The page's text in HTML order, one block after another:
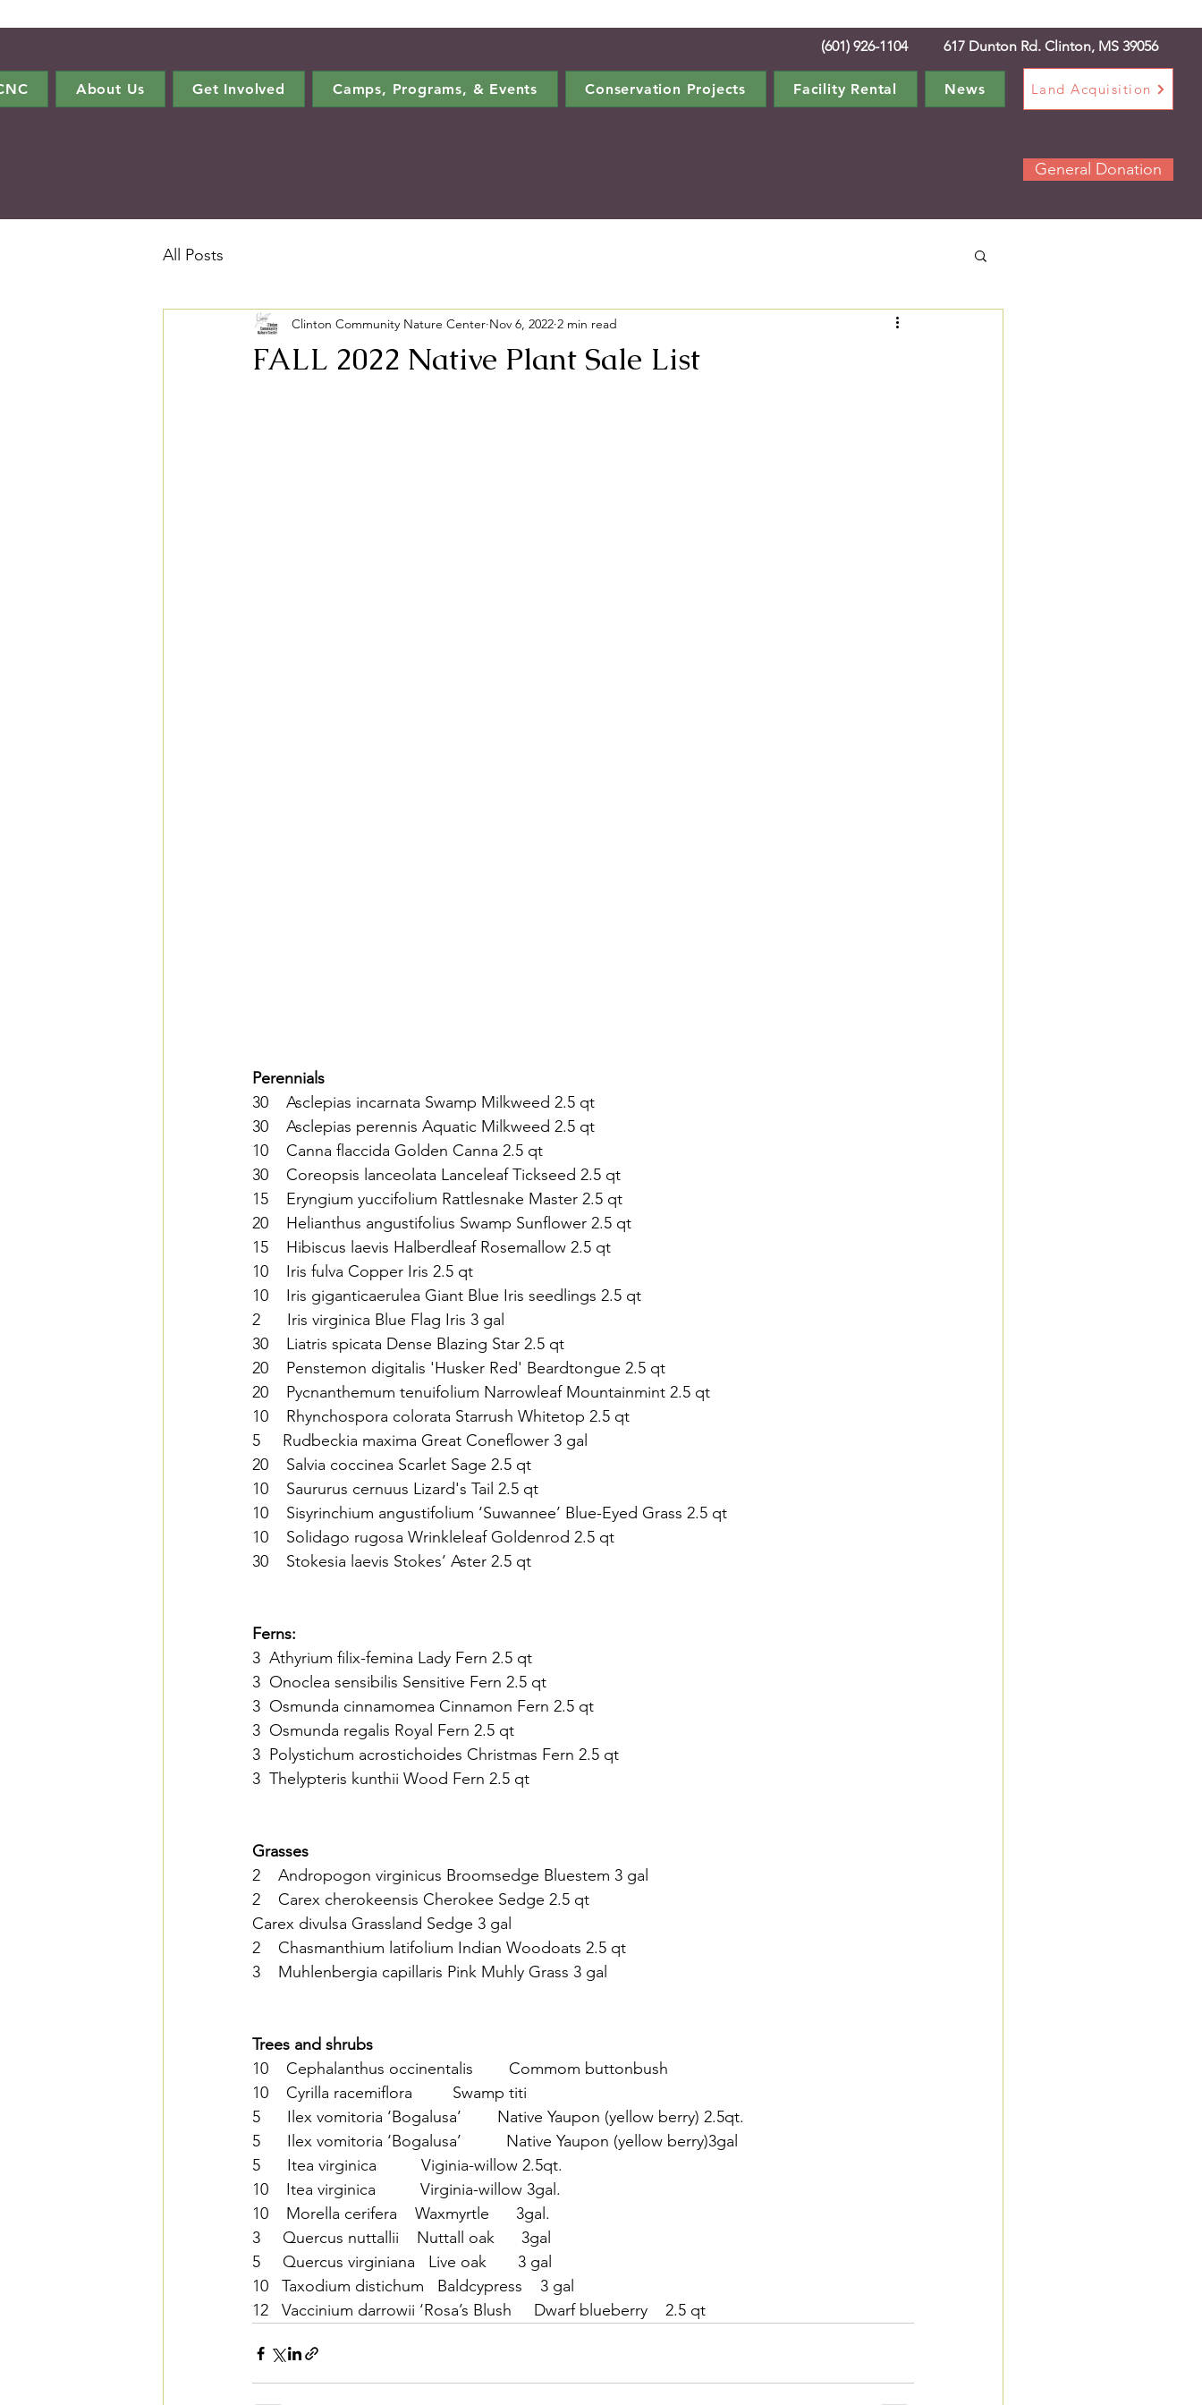
(601) 926-1104 617 Dunton Rd. Clinton, MS 39056
About Us Get Involved Camps, Programs, & Events Conservation Projects Facility Rental News Land Acquisition
General Donation
All Posts
FALL 2022 Native Plant Sale List
Clinton Community Nature Center Nov 6, 2022 2 min read
Perennials
30    Asclepias incarnata Swamp Milkweed 2.5 qt
30    Asclepias perennis Aquatic Milkweed 2.5 qt
10    Canna flaccida Golden Canna 2.5 qt
30    Coreopsis lanceolata Lanceleaf Tickseed 2.5 qt
15    Eryngium yuccifolium Rattlesnake Master 2.5 qt
20    Helianthus angustifolius Swamp Sunflower 2.5 qt
15    Hibiscus laevis Halberdleaf Rosemallow 2.5 qt
10    Iris fulva Copper Iris 2.5 qt
10    Iris giganticaerulea Giant Blue Iris seedlings 2.5 qt
2      Iris virginica Blue Flag Iris 3 gal
30    Liatris spicata Dense Blazing Star 2.5 qt
20    Penstemon digitalis 'Husker Red' Beardtongue 2.5 qt
20    Pycnanthemum tenuifolium Narrowleaf Mountainmint 2.5 qt
10    Rhynchospora colorata Starrush Whitetop 2.5 qt
5     Rudbeckia maxima Great Coneflower 3 gal
20    Salvia coccinea Scarlet Sage 2.5 qt
10    Saururus cernuus Lizard's Tail 2.5 qt
10    Sisyrinchium angustifolium ‘Suwannee’ Blue-Eyed Grass 2.5 qt
10    Solidago rugosa Wrinkleleaf Goldenrod 2.5 qt
30    Stokesia laevis Stokes’ Aster 2.5 qt
Ferns:
3  Athyrium filix-femina Lady Fern 2.5 qt
3  Onoclea sensibilis Sensitive Fern 2.5 qt
3  Osmunda cinnamomea Cinnamon Fern 2.5 qt
3  Osmunda regalis Royal Fern 2.5 qt
3  Polystichum acrostichoides Christmas Fern 2.5 qt
3  Thelypteris kunthii Wood Fern 2.5 qt
Grasses
2    Andropogon virginicus Broomsedge Bluestem 3 gal
2    Carex cherokeensis Cherokee Sedge 2.5 qt
Carex divulsa Grassland Sedge 3 gal
2    Chasmanthium latifolium Indian Woodoats 2.5 qt
3    Muhlenbergia capillaris Pink Muhly Grass 3 gal
Trees and shrubs
10    Cephalanthus occinentalis        Commom buttonbush
10    Cyrilla racemiflora         Swamp titi
5      Ilex vomitoria ‘Bogalusa’        Native Yaupon (yellow berry) 2.5qt.
5      Ilex vomitoria ‘Bogalusa’          Native Yaupon (yellow berry)3gal
5      Itea virginica          Viginia-willow 2.5qt.
10    Itea virginica          Virginia-willow 3gal.
10    Morella cerifera    Waxmyrtle      3gal.
3     Quercus nuttallii    Nuttall oak      3gal
5     Quercus virginiana   Live oak       3 gal
10   Taxodium distichum   Baldcypress    3 gal
12   Vaccinium darrowii ‘Rosa’s Blush     Dwarf blueberry    2.5 qt